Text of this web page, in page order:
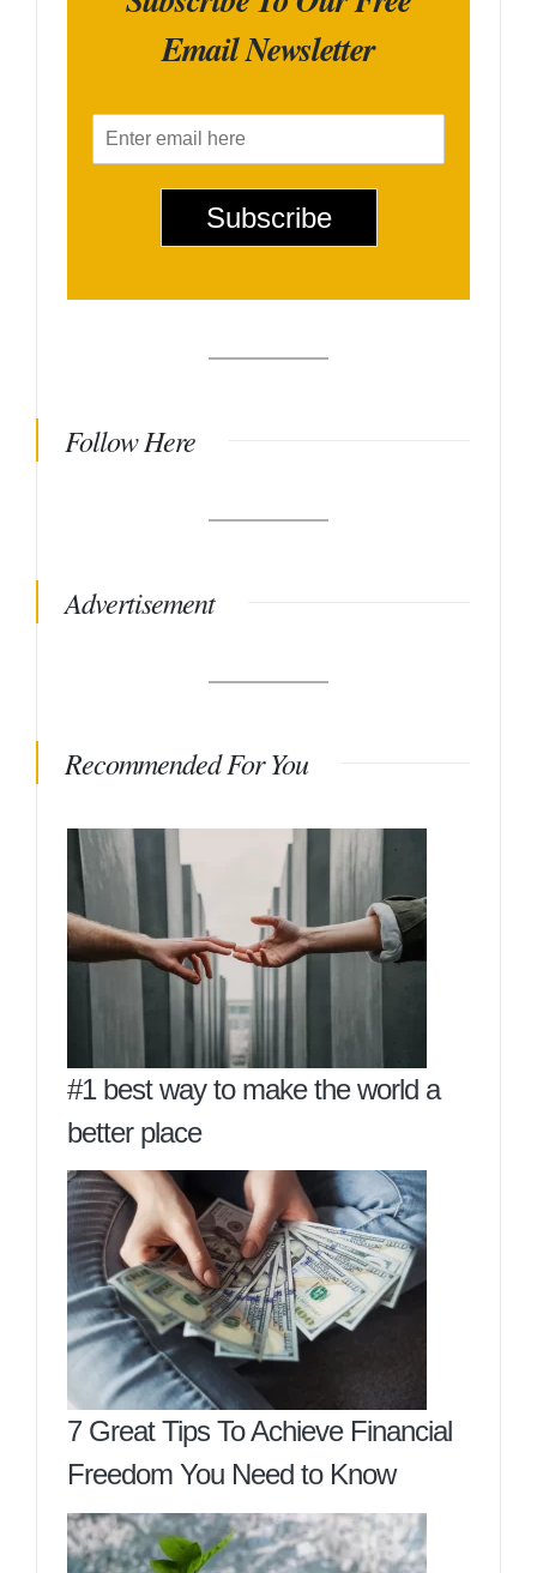
Email Newsletter
m
Subscribe
Follow Here
Advertisement
Recommended For You
#1 best way to make the world a
better place
7 Great Tips To Achieve Financial
Freedom You Need to Know